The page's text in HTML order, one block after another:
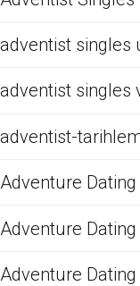
adventist singles
adventist singles
adventist-
Adventure
Adventure
Adventure